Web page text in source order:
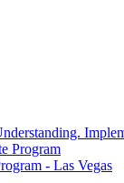
Program
- Las Vegas